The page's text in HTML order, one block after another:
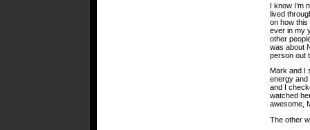
I know I’m
lived
on how
ever in my
other
was about
person out
Mark and I
energy and
and I
watched
awesome,
The other